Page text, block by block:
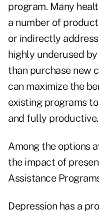
program. Many
a number of
or indirectly
highly underused
than purchase new
can maximize the
existing programs
and fully productive.
Among the options
the impact of
Assistance
Depression has a